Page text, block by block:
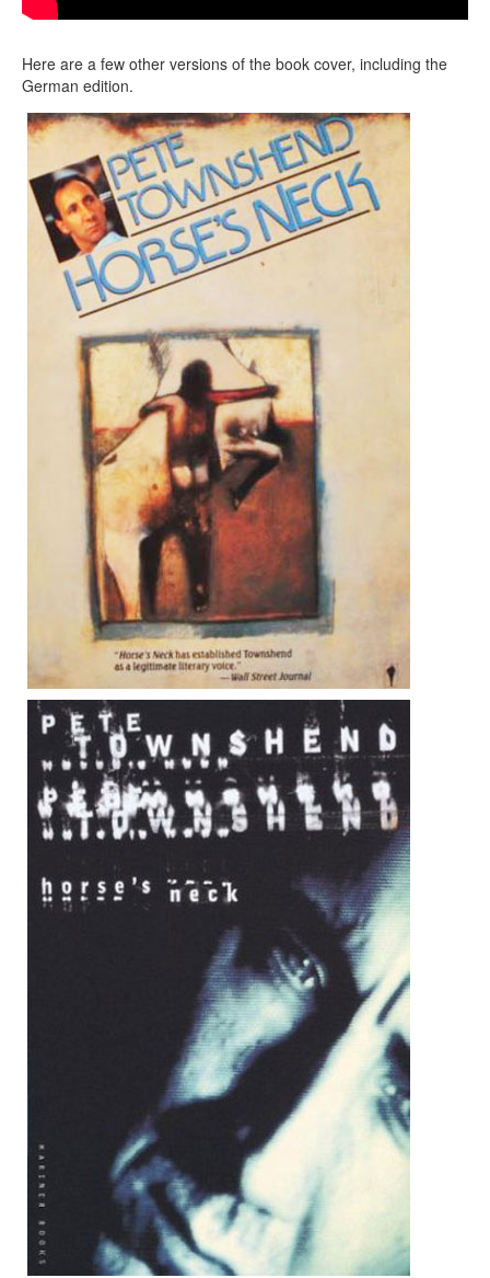
Here are a few other versions of the book cover, including the
German edition.